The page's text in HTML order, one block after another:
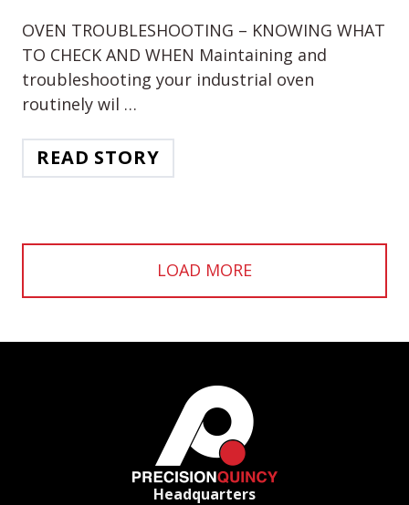
OVEN TROUBLESHOOTING – KNOWING WHAT
TO CHECK AND WHEN Maintaining and
troubleshooting your industrial oven
routinely wil …
READ STORY
LOAD MORE
Headquarters